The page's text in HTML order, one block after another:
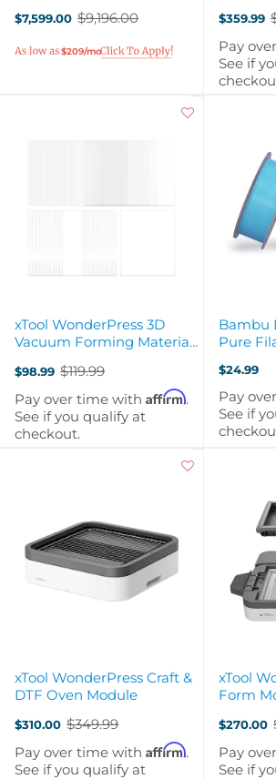
$7,599.00
Old
$9,196.00
$209/mo
$359.99
Old
price
Pay
See if
xTool WonderPress 3D
Vacuum Forming Material
$98.99
Old
price
$119.99
Pay over time with Affirm.
See if you qualify at
checkout.
Bambu
Pure
$24.99
Pay
See if
xTool WonderPress Craft &
DTF Oven Module
$310.00
Old
price
$349.99
Pay over time with Affirm.
See if you qualify at
xTool
Form
$270.00
Old
price
Pay
See if